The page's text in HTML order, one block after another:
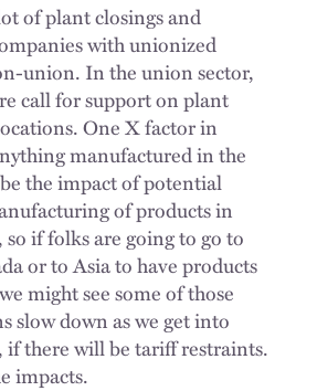
of plant closings and
with unionized
union. In the union sector,
call for support on plant
One X factor in
manufactured in the
the impact of potential
of products in
if folks are going to go to
or to Asia to have products
might see some of those
slow down as we get into
if there will be tariff restraints.
impacts.